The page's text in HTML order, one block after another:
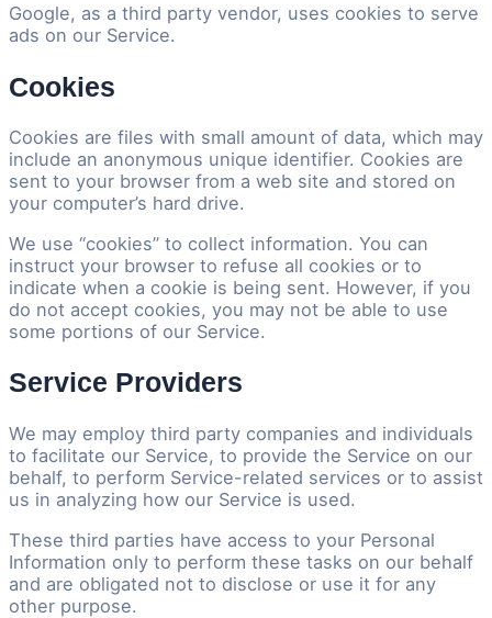
Google, as a third party vendor, uses cookies to serve
ads on our Service.
Cookies
Cookies are files with small amount of data, which may
include an anonymous unique identifier. Cookies are
sent to your browser from a web site and stored on
your computer’s hard drive.
We use “cookies” to collect information. You can
instruct your browser to refuse all cookies or to
indicate when a cookie is being sent. However, if you
do not accept cookies, you may not be able to use
some portions of our Service.
Service Providers
We may employ third party companies and individuals
to facilitate our Service, to provide the Service on our
behalf, to perform Service-related services or to assist
us in analyzing how our Service is used.
These third parties have access to your Personal
Information only to perform these tasks on our behalf
and are obligated not to disclose or use it for any
other purpose.